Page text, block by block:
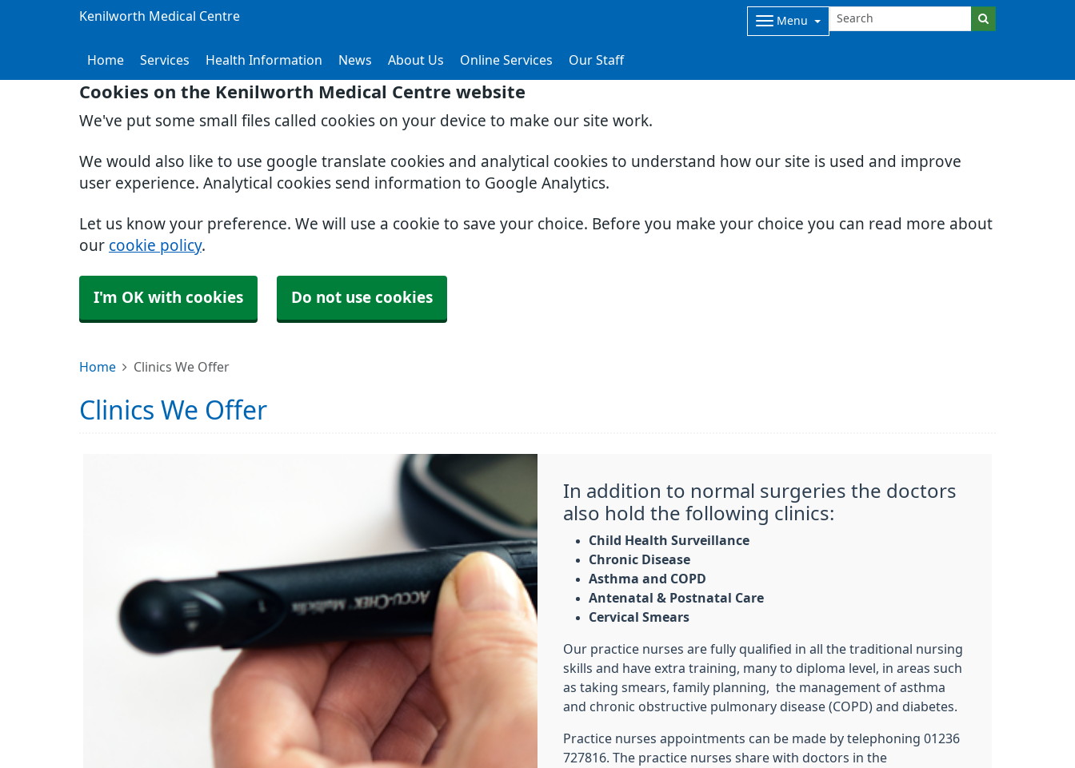
Cookies on the Kenilworth Medical Centre website
We've put some small files called cookies on your device to make our site work.
We would also like to use google translate cookies and analytical cookies to understand how our site is used and improve
user experience. Analytical cookies send information to Google Analytics.
Let us know your preference. We will use a cookie to save your choice. Before you make your choice you can read more about
our cookie policy.
I'm OK with cookies Do not use cookies
Kenilworth Medical Centre Menu
Home Services Health Information News About Us Online Services Our Staff
Home Clinics We Offer
Clinics We Offer
In addition to normal surgeries the doctors
also hold the following clinics:
Child Health Surveillance
Chronic Disease
Asthma and COPD
Antenatal & Postnatal Care
Cervical Smears
Our practice nurses are fully qualified in all the traditional nursing
skills and have extra training, many to diploma level, in areas such
as taking smears, family planning, the management of asthma
and chronic obstructive pulmonary disease (COPD) and diabetes.
Practice nurses appointments can be made by telephoning 01236
727816. The practice nurses share with doctors in the